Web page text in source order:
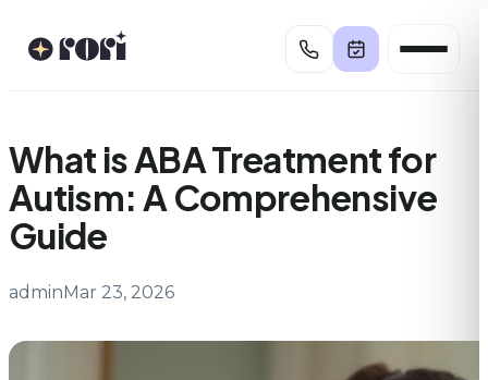
What is ABA Treatment for
Autism: A Comprehensive
Guide
adminMar 23, 2026